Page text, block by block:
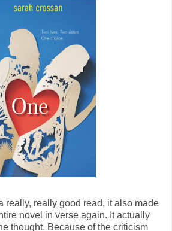
really, really good read, it also made
novel in verse again. It actually
thought. Because of the criticism